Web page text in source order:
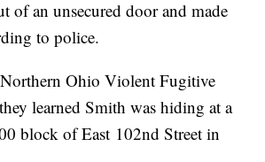
of an unsecured door and made
to police.
Ohio Violent Fugitive
learned Smith was hiding at a
block of East 102nd Street in